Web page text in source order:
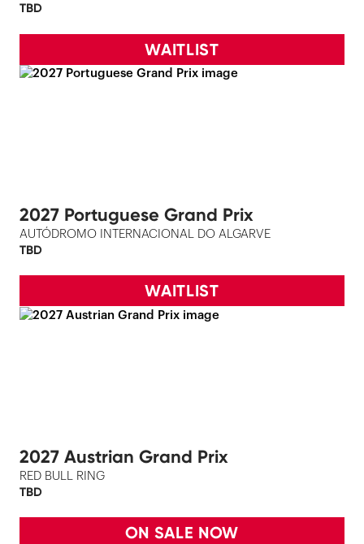
TBD
WAITLIST
2027 Portuguese Grand Prix
AUTÓDROMO INTERNACIONAL DO ALGARVE
TBD
WAITLIST
2027 Austrian Grand Prix
RED BULL RING
TBD
ON SALE NOW